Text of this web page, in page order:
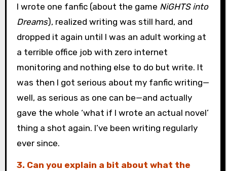
I wrote one fanfic (about the game NiGHTS into
Dreams), realized writing was still hard, and
dropped it again until I was an adult working at
a terrible office job with zero internet
monitoring and nothing else to do but write. It
was then I got serious about my fanfic writing—
well, as serious as one can be—and actually
gave the whole ‘what if I wrote an actual novel’
thing a shot again. I’ve been writing regularly
ever since.
3. Can you explain a bit about what the